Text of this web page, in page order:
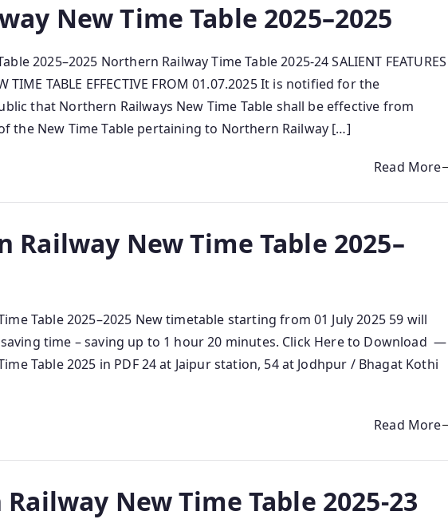
New Time Table 2025–2025
2025–2025 Northern Railway Time Table 2025-24 SALIENT FEATURES
TIME TABLE EFFECTIVE FROM 01.07.2025 It is notified for the
that Northern Railways New Time Table shall be effective from
the New Time Table pertaining to Northern Railway […]
Read More
Railway New Time Table 2025–
Table 2025–2025 New timetable starting from 01 July 2025 59 will
time – saving up to 1 hour 20 minutes. Click Here to Download —
Table 2025 in PDF 24 at Jaipur station, 54 at Jodhpur / Bhagat Kothi
Read More
New Time Table 2025-23